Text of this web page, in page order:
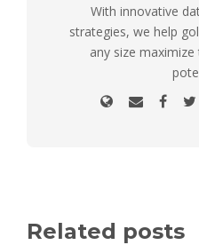
With innovative
strategies, we help
any size
Related posts